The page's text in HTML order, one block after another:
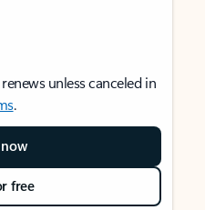
unless canceled in
.
free